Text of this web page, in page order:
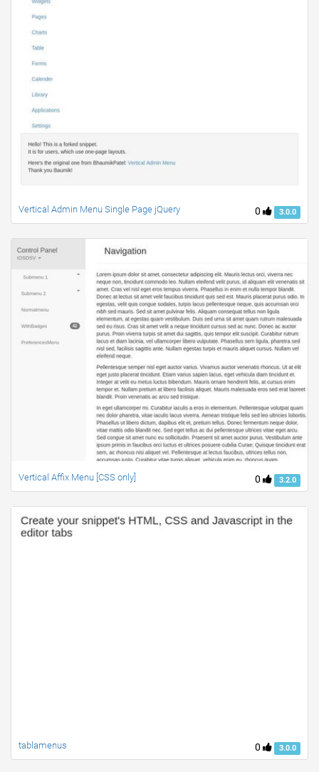
0 3.0.0
Vertical Admin Menu Single Page jQuery
0 3.2.0
Vertical Affix Menu [CSS only]
0 3.0.0
tablamenus